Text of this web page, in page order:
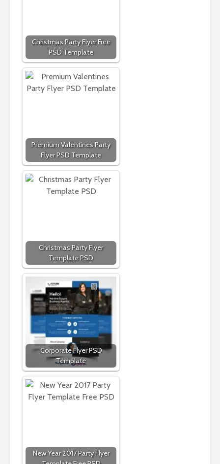
Christmas Party Flyer Free
PSD Template
Premium Valentines Party
Flyer PSD Template
Christmas Party Flyer
Template PSD
Corporate Flyer PSD
Template
New Year 2017 Party Flyer